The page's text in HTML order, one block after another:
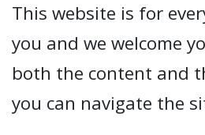
This website is for
you and we welcome
both the content and
you can navigate the